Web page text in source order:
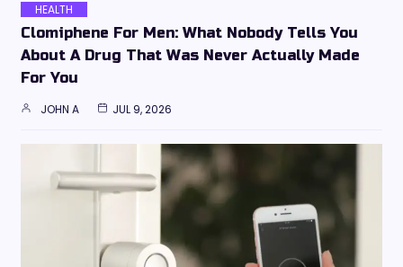
HEALTH
Clomiphene For Men: What Nobody Tells You
About A Drug That Was Never Actually Made
For You
JOHN A JUL 9, 2026